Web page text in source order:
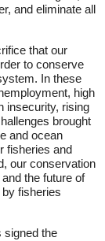
and eliminate all
that our
to conserve
In these
high
insecurity, rising
brought
and ocean
fisheries and
our conservation
the future of
fisheries
signed the